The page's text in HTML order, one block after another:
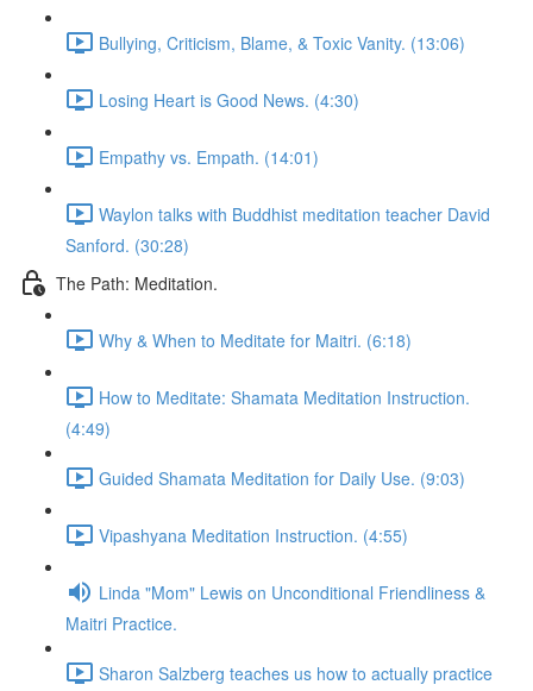
Bullying, Criticism, Blame, & Toxic Vanity. (13:06)
Losing Heart is Good News. (4:30)
Empathy vs. Empath. (14:01)
Waylon talks with Buddhist meditation teacher David
Sanford. (30:28)
The Path: Meditation.
Why & When to Meditate for Maitri. (6:18)
How to Meditate: Shamata Meditation Instruction.
(4:49)
Guided Shamata Meditation for Daily Use. (9:03)
Vipashyana Meditation Instruction. (4:55)
Linda "Mom" Lewis on Unconditional Friendliness &
Maitri Practice.
Sharon Salzberg teaches us how to actually practice